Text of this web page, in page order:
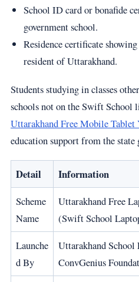
School ID card or bonafide
government school.
Residence certificate
resident of Uttarakhand.
Students studying in classes
schools not on the Swift School
Uttarakhand Free Mobile Tablet
education support from the state
Detail Information
Scheme
Name
Uttarakhand Free
(Swift School
Launche
d By
Uttarakhand
ConvGenius